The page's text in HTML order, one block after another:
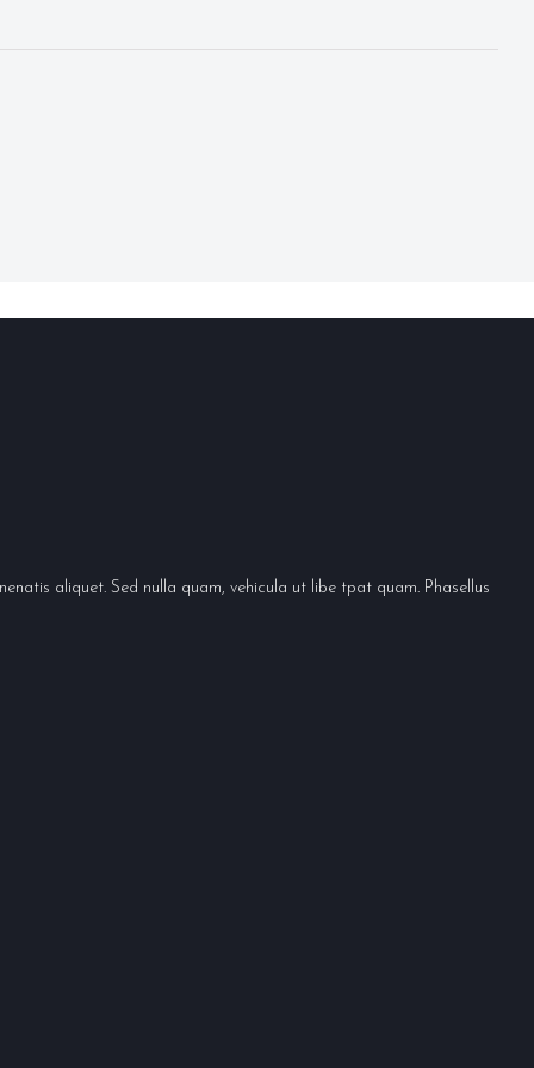
aliquet. Sed nulla quam, vehicula ut libe tpat quam. Phasellus